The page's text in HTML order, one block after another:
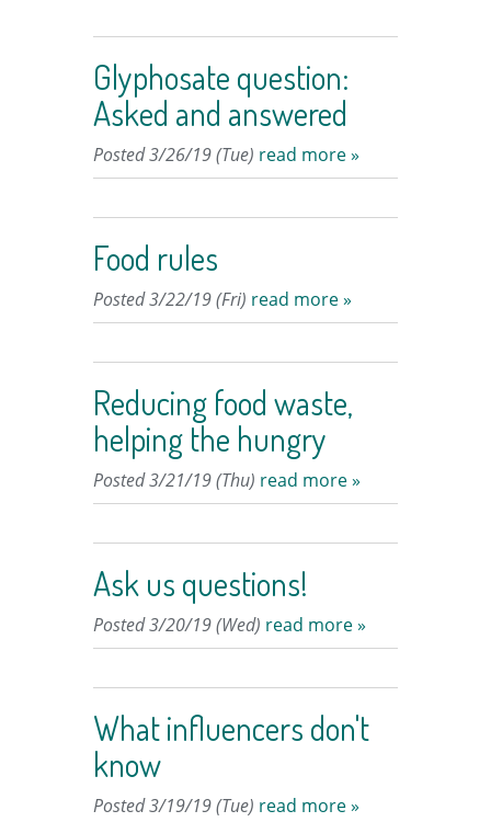
Glyphosate question:
Asked and answered
Posted 3/26/19 (Tue) read more »
Food rules
Posted 3/22/19 (Fri) read more »
Reducing food waste,
helping the hungry
Posted 3/21/19 (Thu) read more »
Ask us questions!
Posted 3/20/19 (Wed) read more »
What influencers don't
know
Posted 3/19/19 (Tue) read more »